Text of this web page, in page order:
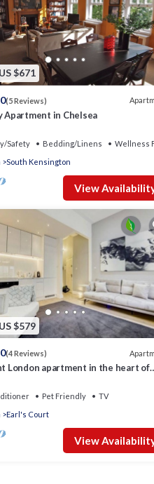
$671
(5 Reviews)
Apartment in Chelsea
Safety Bedding/Linens
Wellness
South Kensington
View
$579
(4 Reviews)
London apartment in the heart of
Pet Friendly
TV
Earl's Court
View